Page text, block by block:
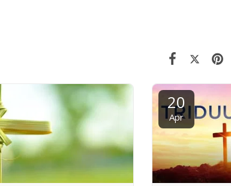
20
Apr